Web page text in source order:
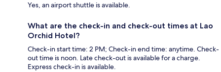
Yes, an airport shuttle is available.
What are the check-in and check-out times at Lao
Orchid Hotel?
Check-in start time: 2 PM; Check-in end time: anytime. Check-
out time is noon. Late check-out is available for a charge.
Express check-in is available.